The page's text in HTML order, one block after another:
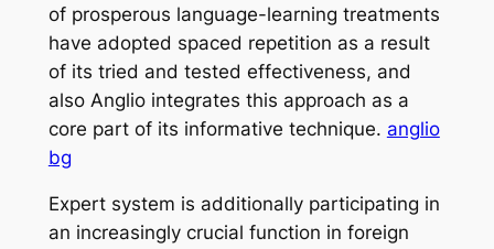
of prosperous language-learning treatments
have adopted spaced repetition as a result
of its tried and tested effectiveness, and
also Anglio integrates this approach as a
core part of its informative technique. anglio
bg
Expert system is additionally participating in
an increasingly crucial function in foreign